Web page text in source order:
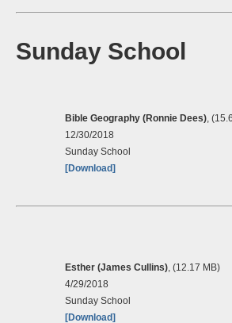
Sunday School
Bible Geography (Ronnie Dees) ,
12/30/2018
Sunday School
[Download]
Esther (James Cullins) , (12.17 MB)
4/29/2018
Sunday School
[Download]